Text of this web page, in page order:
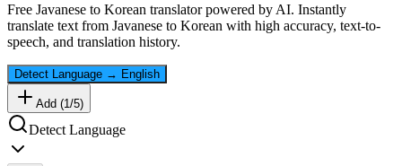
Free Javanese to Korean translator powered by AI. Instantly
translate text from Javanese to Korean with high accuracy, text-to-
speech, and translation history.
Detect Language → English
Add (1 /5)
Detect Language